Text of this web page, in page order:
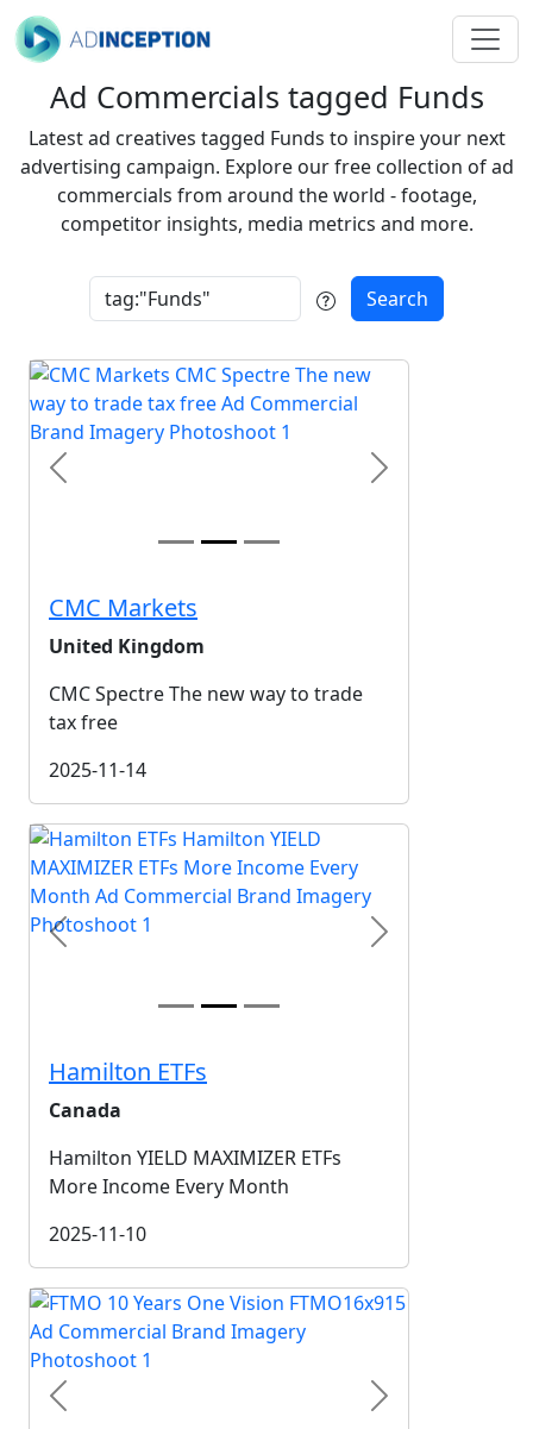
Ad Commercials tagged Funds
Latest ad creatives tagged Funds to inspire your next
advertising campaign. Explore our free collection of ad
commercials from around the world - footage,
competitor insights, media metrics and more.
Search
Previous Next
CMC Markets
United Kingdom
CMC Spectre The new way to trade
tax free
2025-11-14
Previous Next
Hamilton ETFs
Canada
Hamilton YIELD MAXIMIZER ETFs
More Income Every Month
2025-11-10
Previous Next